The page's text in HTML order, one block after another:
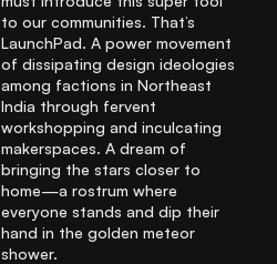
to our communities. That’s
LaunchPad. A power movement
of dissipating design ideologies
among factions in Northeast
India through fervent
workshopping and inculcating
makerspaces. A dream of
bringing the stars closer to
home—a rostrum where
everyone stands and dip their
hand in the golden meteor
shower.